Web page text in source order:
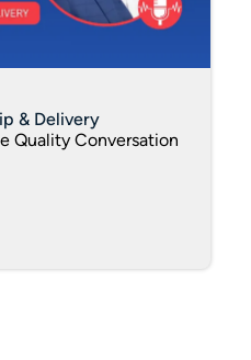
& Delivery
Quality Conversation